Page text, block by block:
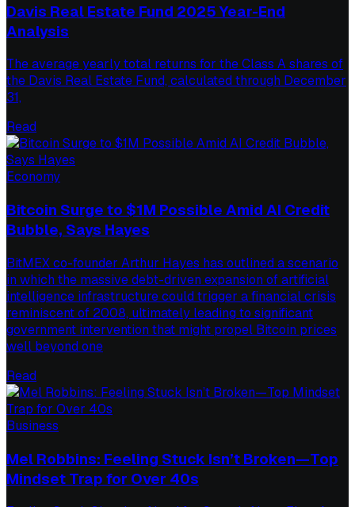
Davis Real Estate Fund 2025 Year-End
Analysis
The average yearly total returns for the Class A shares of
the Davis Real Estate Fund, calculated through December
31,
Read
Economy
Bitcoin Surge to $1M Possible Amid AI Credit
Bubble, Says Hayes
BitMEX co-founder Arthur Hayes has outlined a scenario
in which the massive debt-driven expansion of artificial
intelligence infrastructure could trigger a financial crisis
reminiscent of 2008, ultimately leading to significant
government intervention that might propel Bitcoin prices
well beyond one
Read
Business
Mel Robbins: Feeling Stuck Isn’t Broken—Top
Mindset Trap for Over 40s